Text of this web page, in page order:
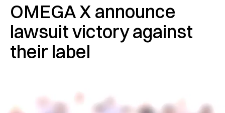
OMEGA X announce
lawsuit victory against
their label